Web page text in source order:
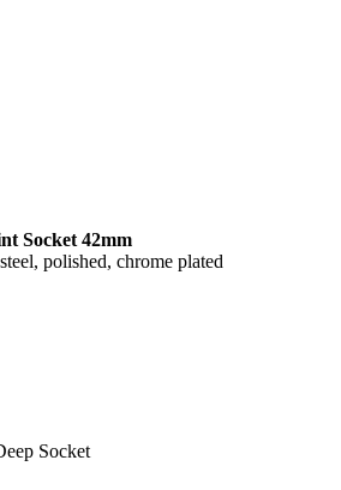
Socket 42mm
polished, chrome plated